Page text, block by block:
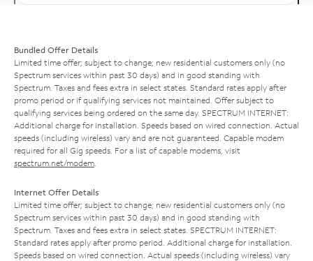
Bundled Offer Details
Limited time offer; subject to change; new residential customers only (no
Spectrum services within past 30 days) and in good standing with
Spectrum. Taxes and fees extra in select states. Standard rates apply after
promo period or if qualifying services not maintained. Offer subject to
qualifying services being ordered on the same day. SPECTRUM INTERNET:
Additional charge for installation. Speeds based on wired connection. Actual
speeds (including wireless) vary and are not guaranteed. Capable modem
required for all Gig speeds. For a list of capable modems, visit
spectrum.net/modem
Internet Offer Details
Limited time offer; subject to change; new residential customers only (no
Spectrum services within past 30 days) and in good standing with
Spectrum. Taxes and fees extra in select states. SPECTRUM INTERNET:
Standard rates apply after promo period. Additional charge for installation.
Speeds based on wired connection. Actual speeds (including wireless) vary